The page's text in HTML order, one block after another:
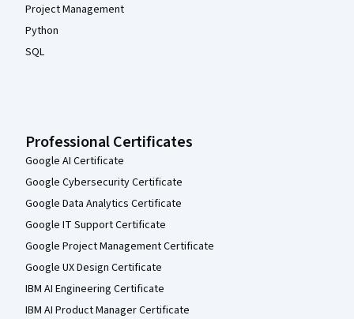
Project Management
Python
SQL
Professional Certificates
Google AI Certificate
Google Cybersecurity Certificate
Google Data Analytics Certificate
Google IT Support Certificate
Google Project Management Certificate
Google UX Design Certificate
IBM AI Engineering Certificate
IBM AI Product Manager Certificate